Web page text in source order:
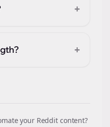
+
+
your Reddit content?